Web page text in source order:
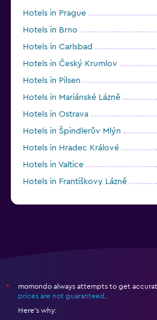
Hotels in Prague
Hotels in Brno
Hotels in Carlsbad
Hotels in Český Krumlov
Hotels in Pilsen
Hotels in Mariánské Lázně
Hotels in Ostrava
Hotels in Špindlerův Mlýn
Hotels in Hradec Králové
Hotels in Valtice
Hotels in Františkovy Lázně
*
momondo always attempts to get
prices are not guaranteed
Here's why: